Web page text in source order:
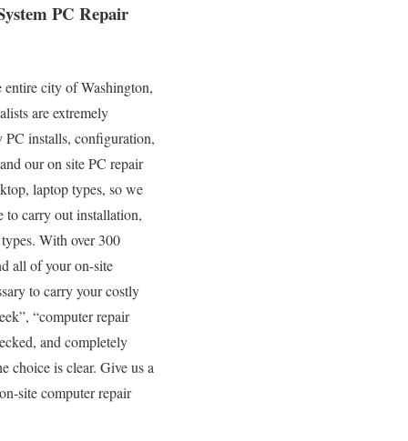
PC Repair
city of Washington,
are extremely
PC installs, configuration,
our on site PC repair
laptop types, so we
to carry out installation,
With over 300
all of your on-site
to carry your costly
“computer repair
and completely
choice is clear. Give us a
site computer repair